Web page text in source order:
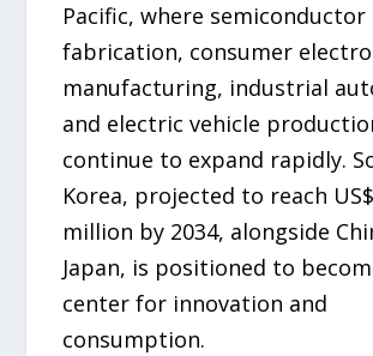
Pacific, where semiconductor
fabrication, consumer
manufacturing, industrial
and electric vehicle
continue to expand rapidly.
Korea, projected to reach
million by 2034, alongside
Japan, is positioned to
center for innovation and
consumption.